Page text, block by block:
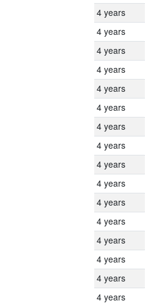
4 years
4 years
4 years
4 years
4 years
4 years
4 years
4 years
4 years
4 years
4 years
4 years
4 years
4 years
4 years
4 years